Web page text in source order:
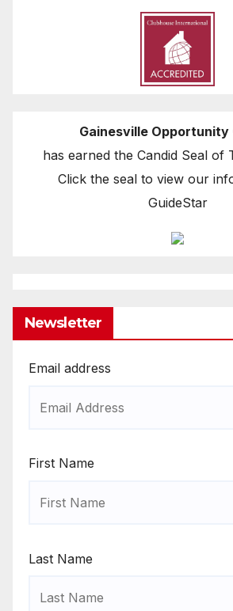
Gainesville Opportunity
has earned the Candid Seal of
Click the seal to view our
GuideStar
Newsletter
Email address
First Name
Last Name